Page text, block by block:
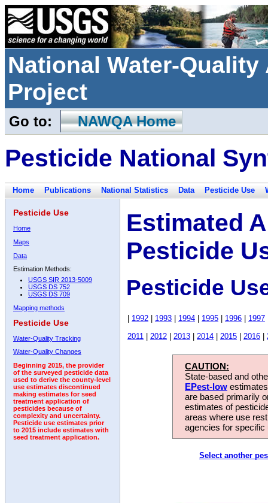
National Water-
Project
Go to: NAWQA Home
Pesticide National
Home Publications National Statistics Data Pesticide Use
Pesticide Use
Home
Maps
Data
Estimation Methods:
USGS SIR 2013-5009
USGS DS 752
USGS DS 709
Mapping methods
Pesticide Use
Water-Quality Tracking
Water-Quality Changes
Beginning 2015, the provider
of the surveyed pesticide data
used to derive the county-level
use estimates discontinued
making estimates for seed
treatment application of
pesticides because of
complexity and uncertainty.
Pesticide use estimates prior
to 2015 include estimates with
seed treatment application.
Estimated
Pesticide
Pesticide
1992 1993 1994 1995 1996 1997
2011
2012 2013 2014 2015 2016
CAUTION:
State-based and
EPest-low
are based primarily
estimates of
areas where use
agencies for
Select another